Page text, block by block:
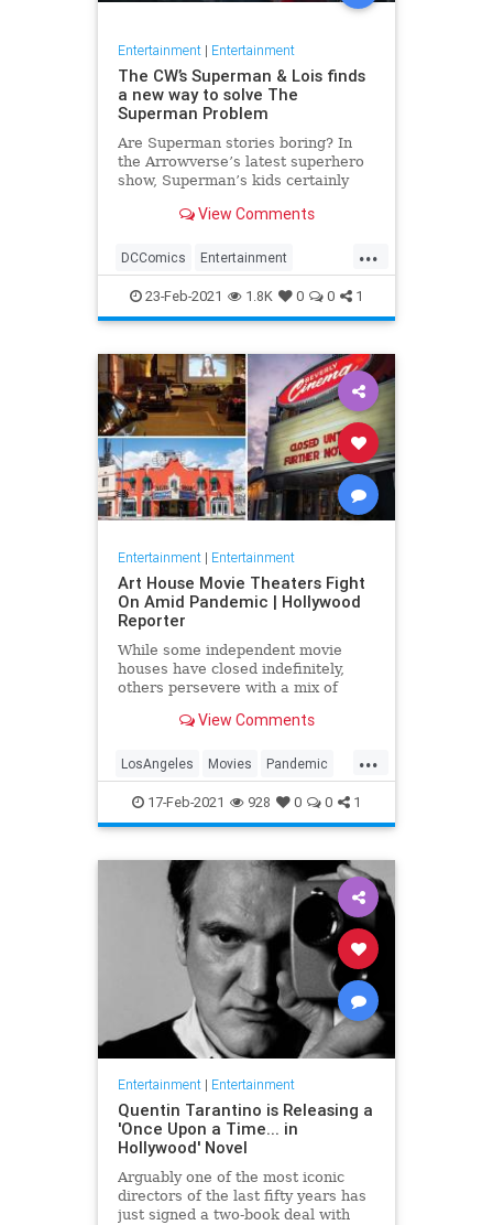
Entertainment| Entertainment
The CW’s Superman & Lois finds
a new way to solve The
Superman Problem
Are Superman stories boring? In
the Arrowverse’s latest superhero
show, Superman’s kids certainly
Tyler Hoechlin and Elizabeth
and Lois Lane, and finds them
dealing with teenage sons j
View Comments
...
DCComics Entertainment
Superman SupermanAndLois
23-Feb-2021 1.8K 0 0 1
Entertainment| Entertainment
Art House Movie Theaters Fight
On Amid Pandemic | Hollywood
Reporter
While some independent movie
houses have closed indefinitely,
others persevere with a mix of
concession sales as they apply for
View Comments
...
LosAngeles Movies Pandemic
SoCal Theaters
17-Feb-2021 928 0 0 1
Entertainment| Entertainment
Quentin Tarantino is Releasing a
'Once Upon a Time... in
Hollywood' Novel
Arguably one of the most iconic
directors of the last fifty years has
just signed a two-book deal with